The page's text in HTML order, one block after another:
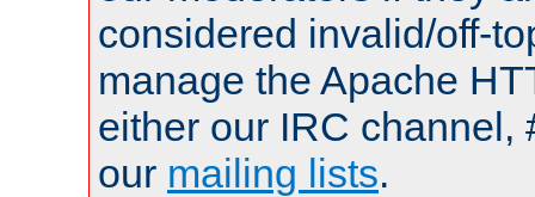
considered invalid/off-
manage the Apache
either our IRC channel,
our mailing lists.